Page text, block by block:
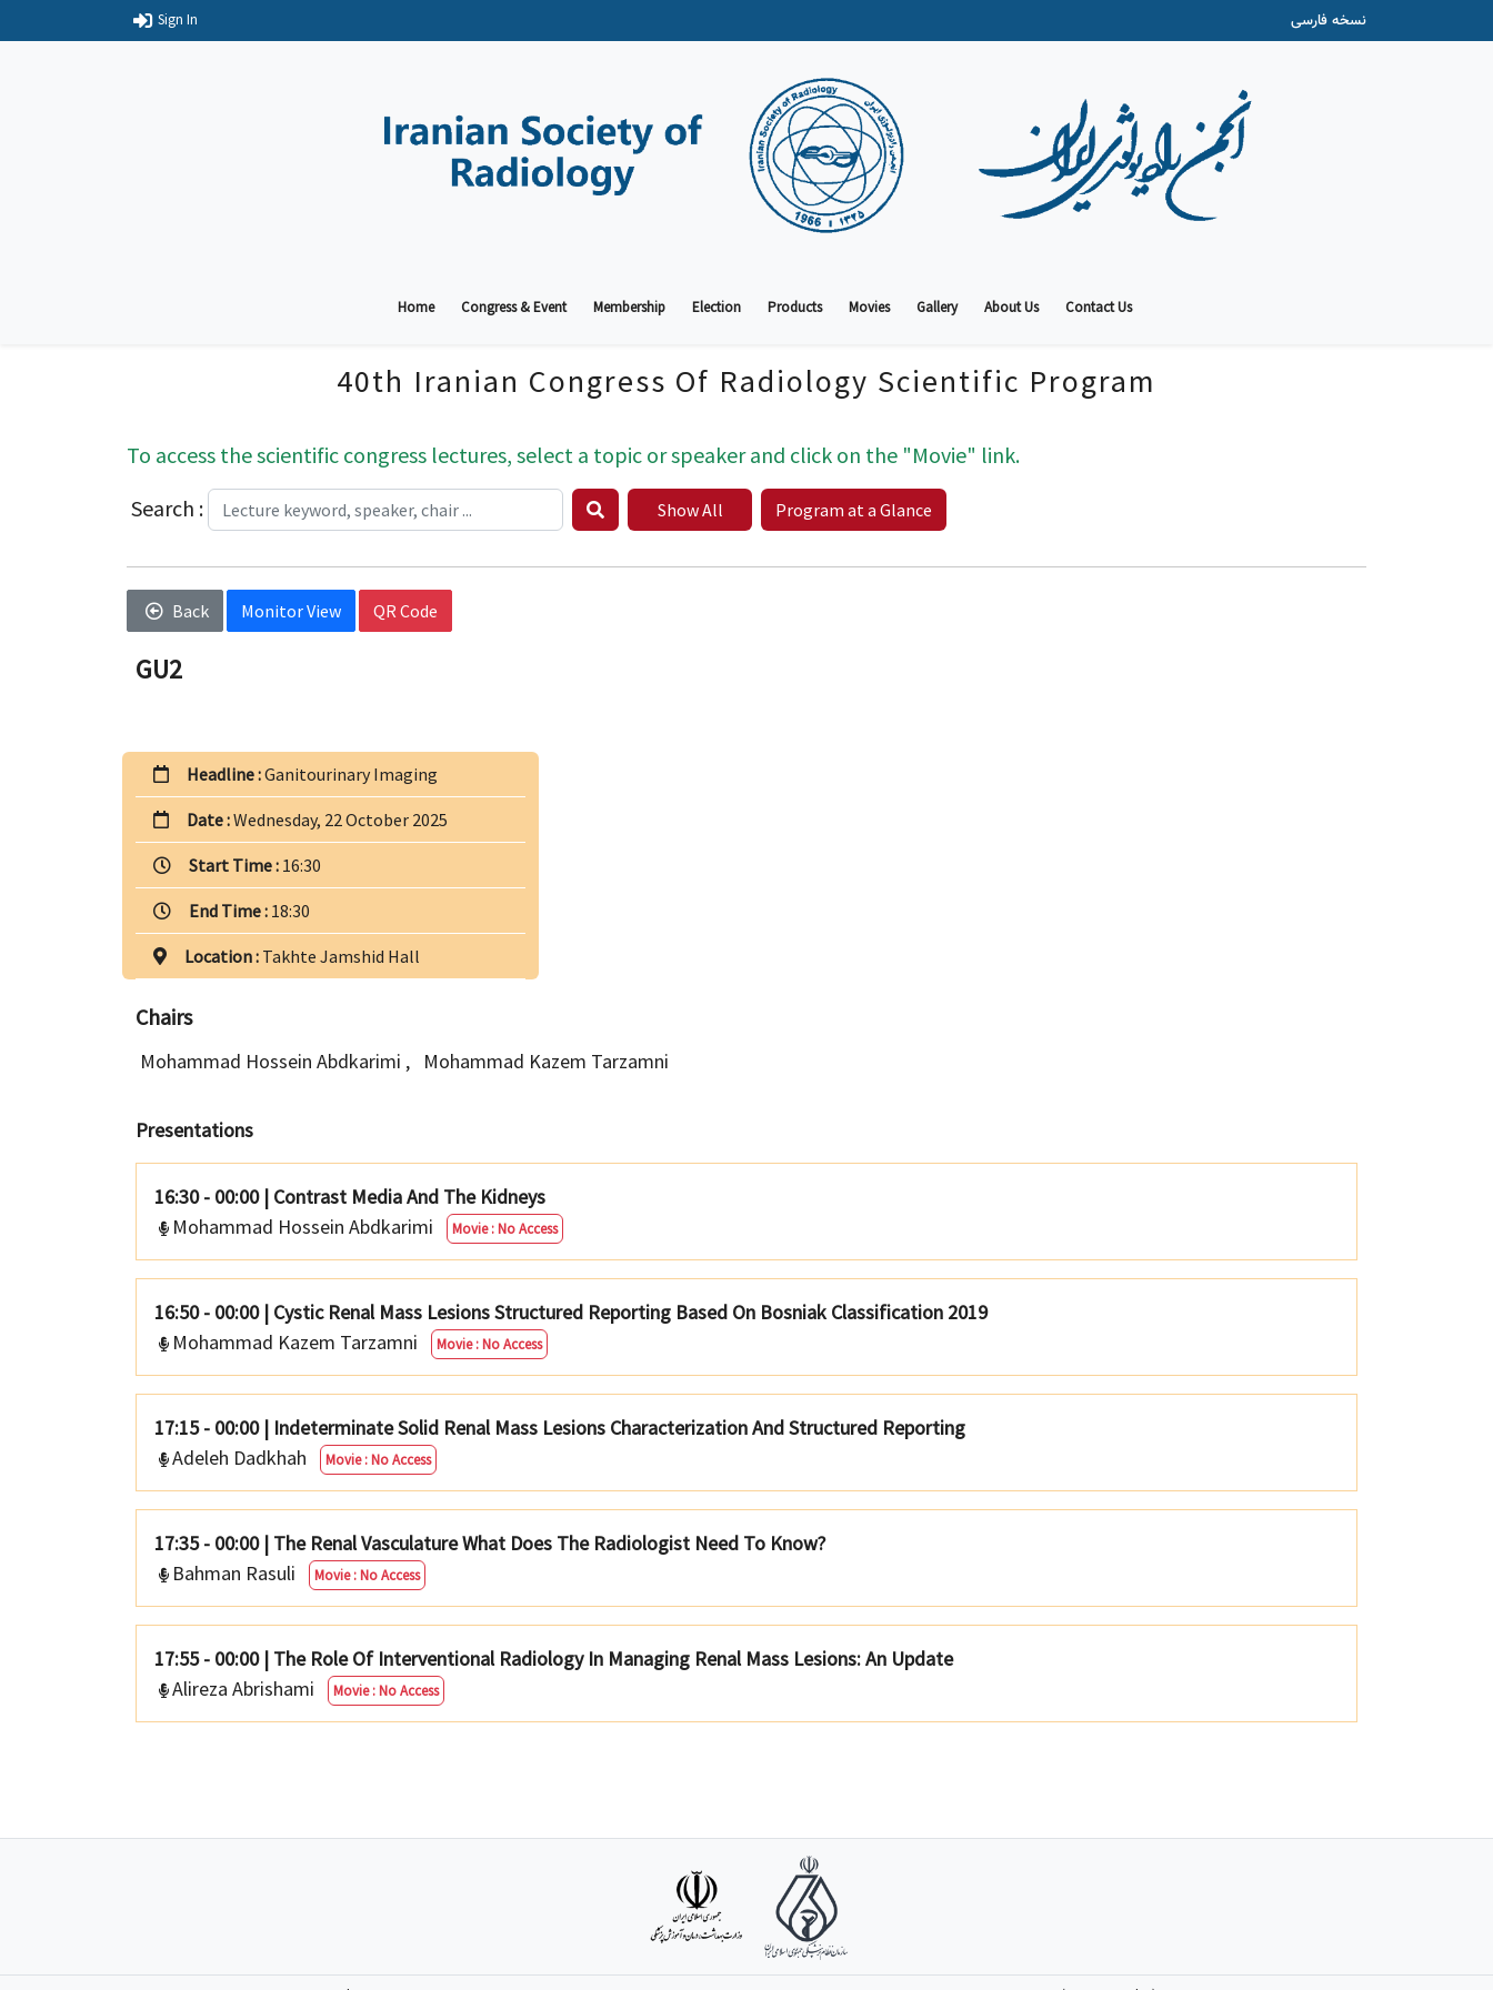
Sign In نسخه فارسی
Home Congress & Event Membership Election Products Movies Gallery About Us Contact Us
40th Iranian Congress Of Radiology Scientific Program
To access the scientific congress lectures, select a topic or speaker and click on the "Movie" link.
Search :
Show All Program at a Glance
Back Monitor View QR Code
GU2
Headline :Ganitourinary Imaging
Date :Wednesday, 22 October 2025
Start Time : 16:30
End Time : 18:30
Location : Takhte Jamshid Hall
Chairs
Mohammad Hossein Abdkarimi , Mohammad Kazem Tarzamni
Presentations
16:30 - 00:00 | Contrast Media And The Kidneys
Mohammad Hossein Abdkarimi
Movie : No Access
16:50 - 00:00 | Cystic Renal Mass Lesions Structured Reporting Based On Bosniak Classification 2019
Mohammad Kazem Tarzamni
Movie : No Access
17:15 - 00:00 | Indeterminate Solid Renal Mass Lesions Characterization And Structured Reporting
Adeleh Dadkhah
Movie : No Access
17:35 - 00:00 | The Renal Vasculature What Does The Radiologist Need To Know?
Bahman Rasuli
Movie : No Access
17:55 - 00:00 | The Role Of Interventional Radiology In Managing Renal Mass Lesions: An Update
Alireza Abrishami
Movie : No Access